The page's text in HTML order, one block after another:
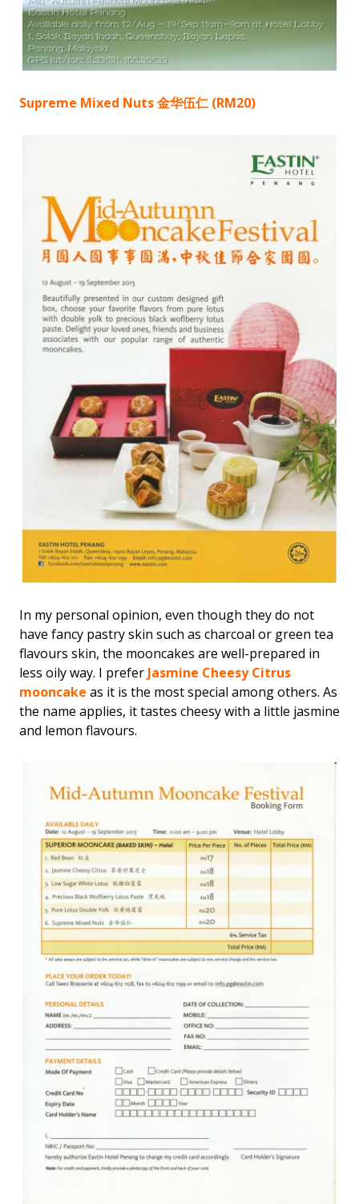
Supreme Mixed Nuts 金华伍仁 (RM20)
In my personal opinion, even though they do not
have fancy pastry skin such as charcoal or green tea
flavours skin, the mooncakes are well-prepared in
less oily way. I prefer Jasmine Cheesy Citrus
mooncake as it is the most special among others. As
the name applies, it tastes cheesy with a little jasmine
and lemon flavours.